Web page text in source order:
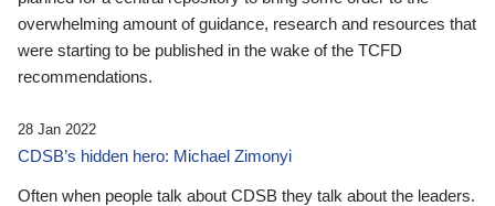
overwhelming amount of guidance, research and resources that
were starting to be published in the wake of the TCFD
recommendations.
28 Jan 2022
CDSB’s hidden hero: Michael Zimonyi
Often when people talk about CDSB they talk about the leaders.